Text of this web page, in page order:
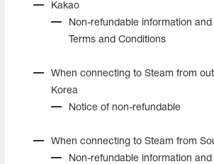
Kakao
Non-refundable information and
Terms and Conditions
When connecting to Steam from
Korea
Notice of non-refundable
When connecting to Steam from
Non-refundable information and